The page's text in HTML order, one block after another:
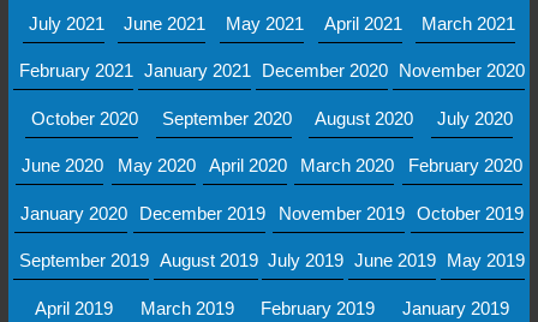
July 2021 June 2021 May 2021 April 2021 March 2021
February 2021 January 2021 December 2020 November 2020
October 2020 September 2020 August 2020 July 2020
June 2020 May 2020 April 2020 March 2020 February 2020
January 2020 December 2019 November 2019 October 2019
September 2019 August 2019 July 2019 June 2019 May 2019
April 2019 March 2019 February 2019 January 2019